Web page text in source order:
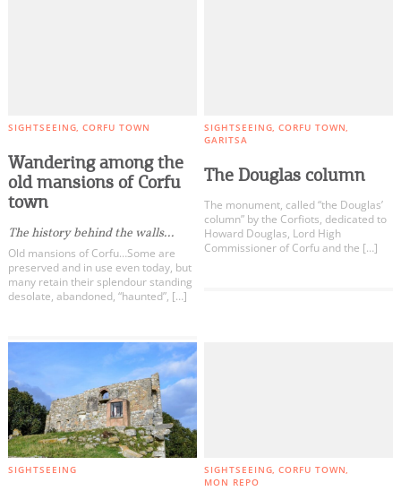
SIGHTSEEING CORFU TOWN
Wandering among the
old mansions of Corfu
town
The history behind the walls...
Old mansions of Corfu…Some are
preserved and in use even today, but
many retain their splendour standing
desolate, abandoned, “haunted”, […]
SIGHTSEEING CORFU TOWN
GARITSA
The Douglas column
The monument, called “the Douglas’
column” by the Corfiots, dedicated to
Howard Douglas, Lord High
Commissioner of Corfu and the […]
SIGHTSEEING SIGHTSEEING CORFU TOWN
MON REPO